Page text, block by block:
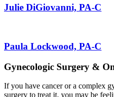
Julie DiGiovanni, PA-C
Paula Lockwood, PA-C
Gynecologic Surgery &
If you have cancer or a complex
surgery to treat it, you may be